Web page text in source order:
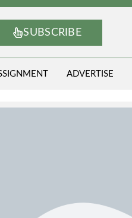
SUBSCRIBE
ADVERTISE